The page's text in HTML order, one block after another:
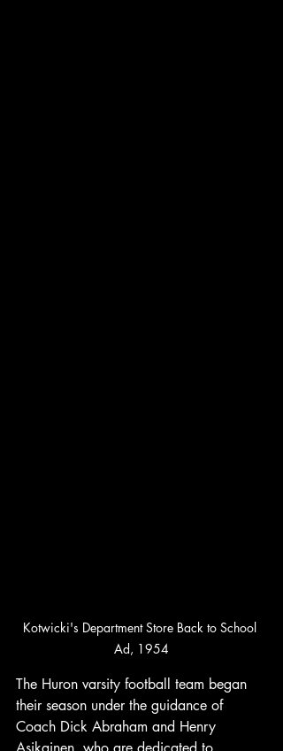
Kotwicki's Department Store Back to School
Ad, 1954
The Huron varsity football team began
their season under the guidance of
Coach Dick Abraham and Henry